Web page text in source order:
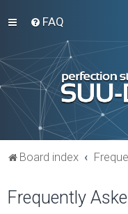
FAQ
Board index
Frequently